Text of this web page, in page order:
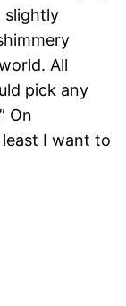
slightly
All
pick any
On
least I want to